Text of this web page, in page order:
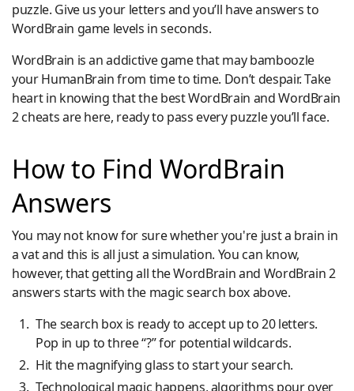
puzzle. Give us your letters and you’ll have answers to
WordBrain game levels in seconds.
WordBrain is an addictive game that may bamboozle
your HumanBrain from time to time. Don’t despair. Take
heart in knowing that the best WordBrain and WordBrain
2 cheats are here, ready to pass every puzzle you’ll face.
How to Find WordBrain
Answers
You may not know for sure whether you're just a brain in
a vat and this is all just a simulation. You can know,
however, that getting all the WordBrain and WordBrain 2
answers starts with the magic search box above.
The search box is ready to accept up to 20 letters.
Pop in up to three “?” for potential wildcards.
Hit the magnifying glass to start your search.
Technological magic happens, algorithms pour over